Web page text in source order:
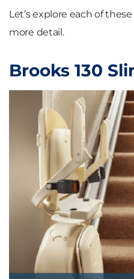
Let’s explore each of
more detail.
Brooks 130